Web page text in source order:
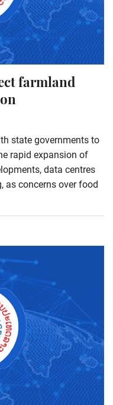
farmland
state governments to
rapid expansion of
data centres
as concerns over food